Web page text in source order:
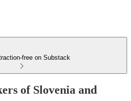
free on Substack
of Slovenia and